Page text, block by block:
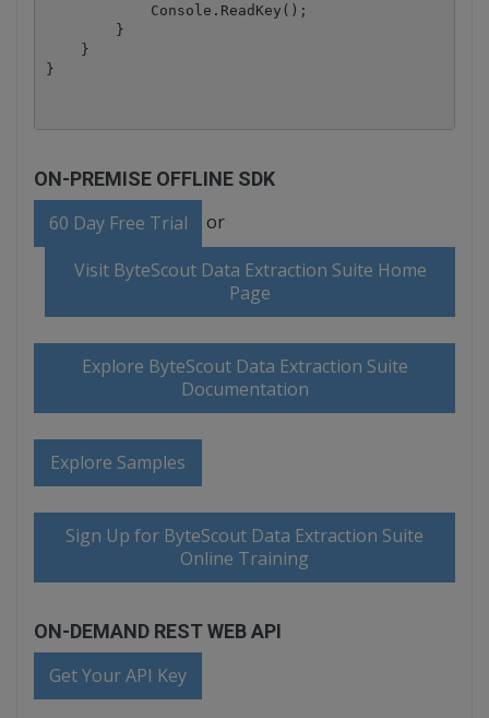
            Console.ReadKey();
        }
    }
ON-PREMISE OFFLINE SDK
60 Day Free Trial or
Visit ByteScout Data Extraction Suite Home
Page
Explore ByteScout Data Extraction Suite
Documentation
Explore Samples
Sign Up for ByteScout Data Extraction Suite
Online Training
ON-DEMAND REST WEB API
Get Your API Key